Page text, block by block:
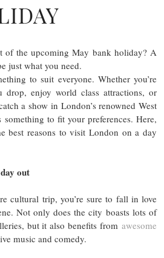
of the upcoming May bank holiday? A
just what you need.
to suit everyone. Whether you’re
enjoy world class attractions, or
a show in London’s renowned West
to fit your preferences. Here,
best reasons to visit London on a day
out
cultural trip, you’re sure to fall in love
Not only does the city boasts lots of
but it also benefits from awesome
music and comedy.